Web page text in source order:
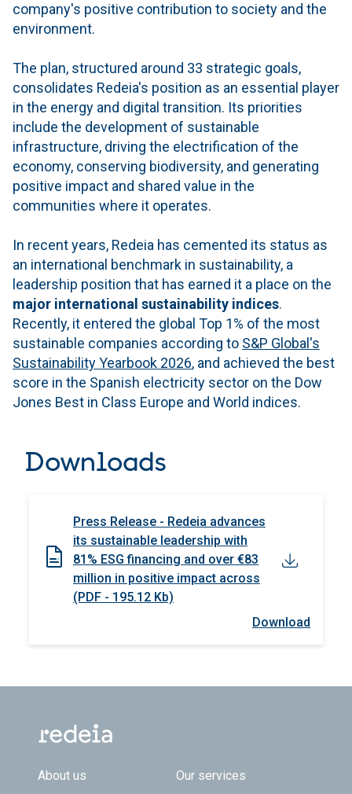
company's positive contribution to society and the
environment.
The plan, structured around 33 strategic goals,
consolidates Redeia's position as an essential player
in the energy and digital transition. Its priorities
include the development of sustainable
infrastructure, driving the electrification of the
economy, conserving biodiversity, and generating
positive impact and shared value in the
communities where it operates.
In recent years, Redeia has cemented its status as
an international benchmark in sustainability, a
leadership position that has earned it a place on the
major international sustainability indices.
Recently, it entered the global Top 1% of the most
sustainable companies according to S&P Global's
Sustainability Yearbook 2026, and achieved the best
score in the Spanish electricity sector on the Dow
Jones Best in Class Europe and World indices.
Downloads
Press Release - Redeia advances
its sustainable leadership with
81% ESG financing and over €83
million in positive impact across
(PDF - 195.12 Kb)
Download
Footer TOP
About us
Our services